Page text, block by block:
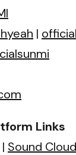
|
Links
| Sound Cloud